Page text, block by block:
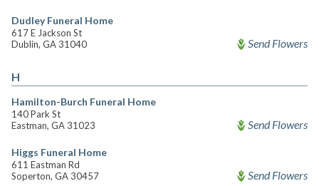
Dudley Funeral Home
617 E Jackson St
Dublin, GA 31040
Send Flowers
H
Hamilton-Burch Funeral Home
140 Park St
Eastman, GA 31023
Send Flowers
Higgs Funeral Home
611 Eastman Rd
Soperton, GA 30457
Send Flowers